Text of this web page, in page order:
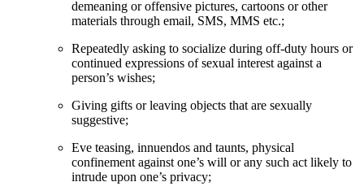
demeaning or offensive pictures, cartoons or other
materials through email, SMS, MMS etc.;
Repeatedly asking to socialize during off-duty hours or
continued expressions of sexual interest against a
person’s wishes;
Giving gifts or leaving objects that are sexually
suggestive;
Eve teasing, innuendos and taunts, physical
confinement against one’s will or any such act likely to
intrude upon one’s privacy;